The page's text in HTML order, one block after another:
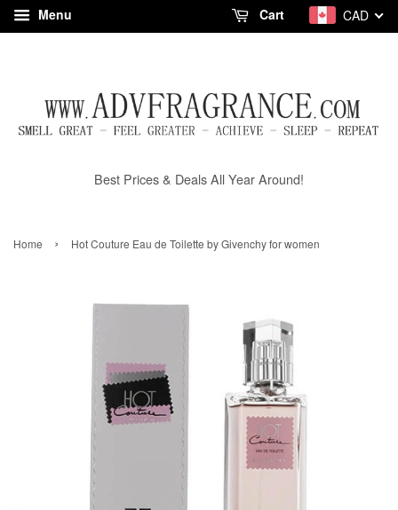
Menu CAD
Cart
Best Prices & Deals All Year Around!
Home › Hot Couture Eau de Toilette by Givenchy for women